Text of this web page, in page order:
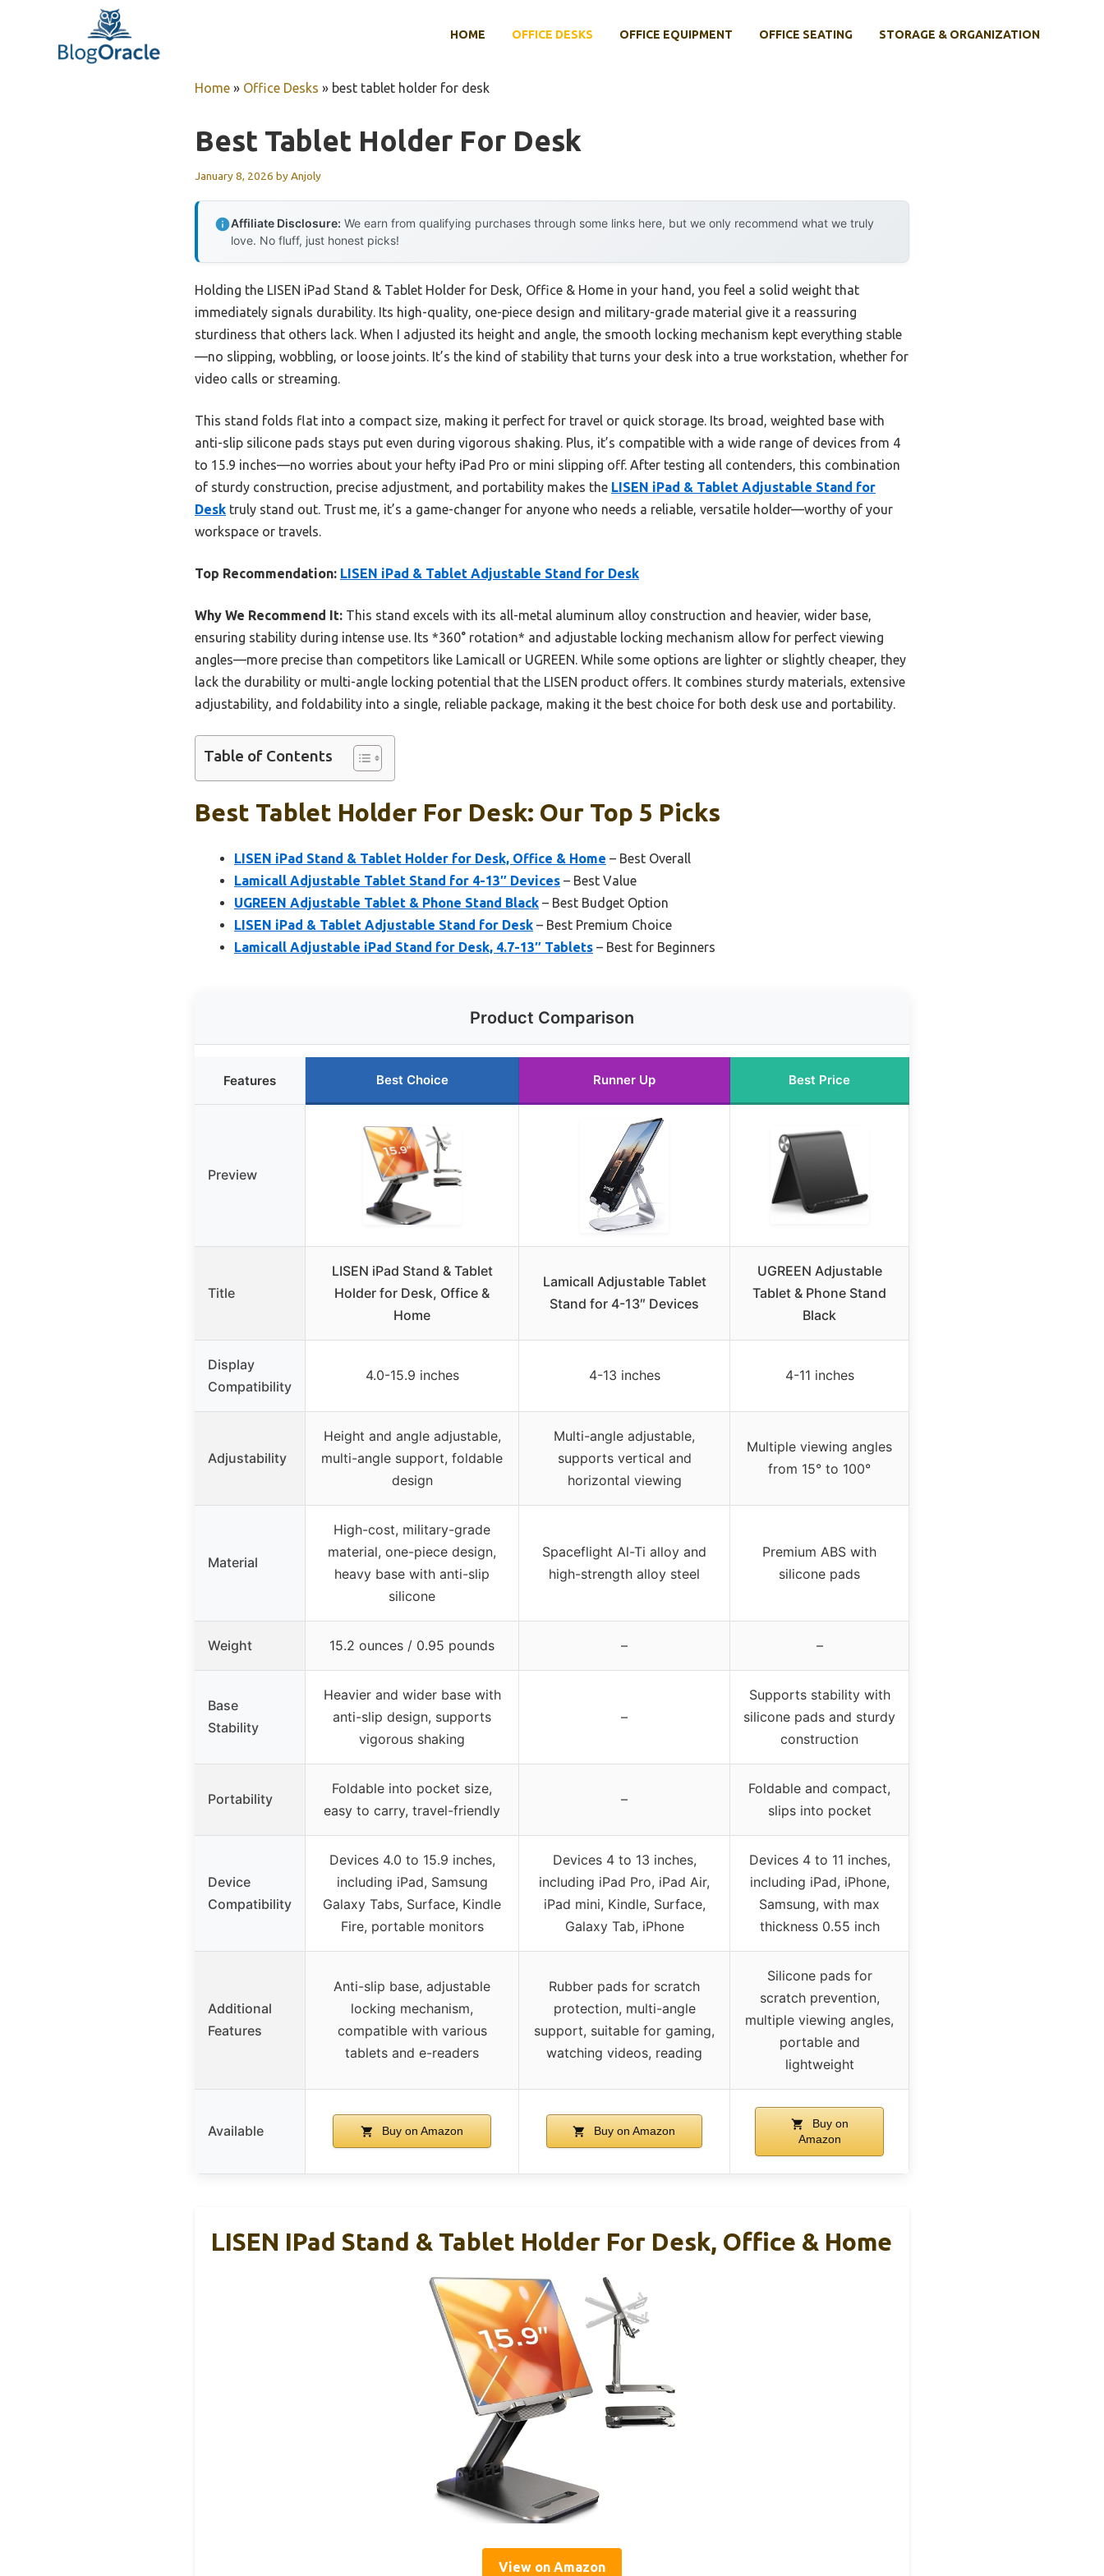
HOME OFFICE DESKS OFFICE EQUIPMENT OFFICE SEATING STORAGE & ORGANIZATION
Home » Office Desks » best tablet holder for desk
Best Tablet Holder For Desk
January 8, 2026 byAnjoly
Affiliate Disclosure: We earn from qualifying purchases through some links here, but we only recommend what we truly
love. No fluff, just honest picks!
Holding the LISEN iPad Stand & Tablet Holder for Desk, Office & Home in your hand, you feel a solid weight that
immediately signals durability. Its high-quality, one-piece design and military-grade material give it a reassuring
sturdiness that others lack. When I adjusted its height and angle, the smooth locking mechanism kept everything stable
—no slipping, wobbling, or loose joints. It’s the kind of stability that turns your desk into a true workstation, whether for
video calls or streaming.
This stand folds flat into a compact size, making it perfect for travel or quick storage. Its broad, weighted base with
anti-slip silicone pads stays put even during vigorous shaking. Plus, it’s compatible with a wide range of devices from 4
to 15.9 inches—no worries about your hefty iPad Pro or mini slipping off. After testing all contenders, this combination
of sturdy construction, precise adjustment, and portability makes the LISEN iPad & Tablet Adjustable Stand for
Desk truly stand out. Trust me, it’s a game-changer for anyone who needs a reliable, versatile holder—worthy of your
workspace or travels.
Top Recommendation: LISEN iPad & Tablet Adjustable Stand for Desk
Why We Recommend It: This stand excels with its all-metal aluminum alloy construction and heavier, wider base,
ensuring stability during intense use. Its *360° rotation* and adjustable locking mechanism allow for perfect viewing
angles—more precise than competitors like Lamicall or UGREEN. While some options are lighter or slightly cheaper, they
lack the durability or multi-angle locking potential that the LISEN product offers. It combines sturdy materials, extensive
adjustability, and foldability into a single, reliable package, making it the best choice for both desk use and portability.
Table of Contents
Best Tablet Holder For Desk: Our Top 5 Picks
LISEN iPad Stand & Tablet Holder for Desk, Office & Home – Best Overall
Lamicall Adjustable Tablet Stand for 4-13″ Devices – Best Value
UGREEN Adjustable Tablet & Phone Stand Black – Best Budget Option
LISEN iPad & Tablet Adjustable Stand for Desk – Best Premium Choice
Lamicall Adjustable iPad Stand for Desk, 4.7-13″ Tablets – Best for Beginners
Product Comparison
Features Best Choice Runner Up Best Price
Preview
Title
LISEN iPad Stand & Tablet
Holder for Desk, Office &
Home
Lamicall Adjustable Tablet
Stand for 4-13″ Devices
UGREEN Adjustable
Tablet & Phone Stand
Black
Display
Compatibility
4.0-15.9 inches 4-13 inches 4-11 inches
Adjustability
Height and angle adjustable,
multi-angle support, foldable
design
Multi-angle adjustable,
supports vertical and
horizontal viewing
Multiple viewing angles
from 15° to 100°
Material
High-cost, military-grade
material, one-piece design,
heavy base with anti-slip
silicone
Spaceflight Al-Ti alloy and
high-strength alloy steel
Premium ABS with
silicone pads
Weight 15.2 ounces / 0.95 pounds – –
Base
Stability
Heavier and wider base with
anti-slip design, supports
vigorous shaking
–
Supports stability with
silicone pads and sturdy
construction
Portability
Foldable into pocket size,
easy to carry, travel-friendly
–
Foldable and compact,
slips into pocket
Device
Compatibility
Devices 4.0 to 15.9 inches,
including iPad, Samsung
Galaxy Tabs, Surface, Kindle
Fire, portable monitors
Devices 4 to 13 inches,
including iPad Pro, iPad Air,
iPad mini, Kindle, Surface,
Galaxy Tab, iPhone
Devices 4 to 11 inches,
including iPad, iPhone,
Samsung, with max
thickness 0.55 inch
Additional
Features
Anti-slip base, adjustable
locking mechanism,
compatible with various
tablets and e-readers
Rubber pads for scratch
protection, multi-angle
support, suitable for gaming,
watching videos, reading
Silicone pads for
scratch prevention,
multiple viewing angles,
portable and
lightweight
Available Buy on Amazon Buy on Amazon
Buy on
Amazon
LISEN IPad Stand & Tablet Holder For Desk, Office & Home
View on Amazon